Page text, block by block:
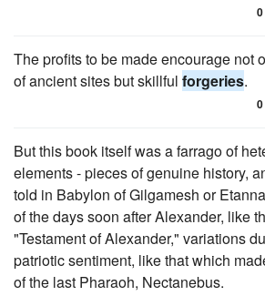
0
The profits to be made encourage not
of ancient sites but skillful forgeries.
0
But this book itself was a farrago of
elements - pieces of genuine history,
told in Babylon of Gilgamesh or
of the days soon after Alexander, like
"Testament of Alexander," variations
patriotic sentiment, like that which
of the last Pharaoh, Nectanebus.